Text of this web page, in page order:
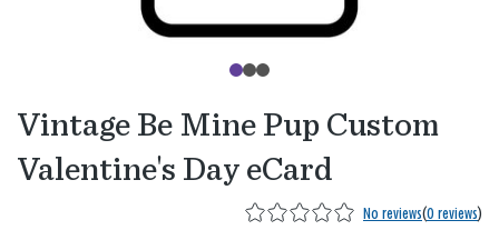
Vintage Be Mine Pup Custom
Valentine's Day eCard
No reviews(0 reviews)